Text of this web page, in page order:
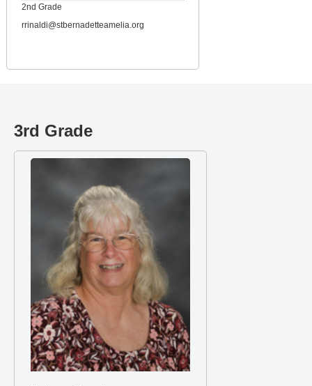
2nd Grade
rrinaldi@stbernadetteamelia.org
3rd Grade